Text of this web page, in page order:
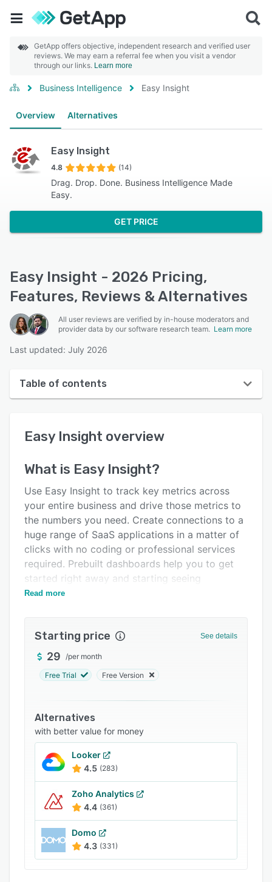
GetApp offers objective, independent research and verified user
reviews. We may earn a referral fee when you visit a vendor
through our links. Learn more
Business Intelligence Easy Insight
Overview Alternatives
Easy Insight
4.8 (14)
Drag. Drop. Done. Business Intelligence Made
Easy.
GET PRICE
Easy Insight - 2026 Pricing,
Features, Reviews & Alternatives
All user reviews are verified by in-house moderators and
provider data by our software research team. Learn more
Last updated: July 2026
Table of contents
User interface
Key features
Alternatives
Pricing
Integrations
Support options
Related categories
Easy Insight overview
What is Easy Insight?
Use Easy Insight to track key metrics across
your entire business and drive those metrics to
the numbers you need. Create connections to a
huge range of SaaS applications in a matter of
clicks with no coding or professional services
required. Prebuilt dashboards help you to get
started right away and starting seeing
immediate results.
Read more
Starting price See details
29 /per month
Free Trial Free Version
Alternatives
with better value for money
Looker
4.5 (283)
Zoho Analytics
4.4 (361)
Domo
4.3 (331)